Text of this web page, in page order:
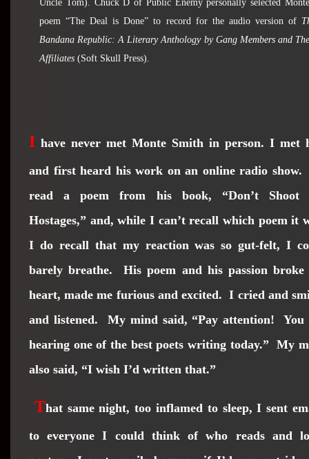
Uncle Tom). Chuck D of Public Enemy personally selected
poem “The Deal is Done” to record for the audio version of
Bandana Republic: A Literary Anthology by Gang Members and
Affiliates (Soft Skull Press).
I have never met Monte Smith in person. I met
and first heard his work on an online radio show.
read a poem from his book, “Don’t Shoot
Hostages,” and, while I can’t recall which poem it
I do recall that my reaction was so gut-felt, I
barely breathe. His poem and his passion broke
heart, made me furious and excited. I cried and
and listened. My mind said, “Pay attention! You
hearing one of the best poets writing today.” My
also said, “I wish I’d written that.”
That same night, too inflamed to sleep, I sent
to everyone I could think of who reads and